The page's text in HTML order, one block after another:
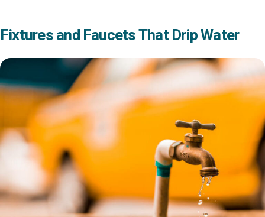
Fixtures and Faucets That Drip Water